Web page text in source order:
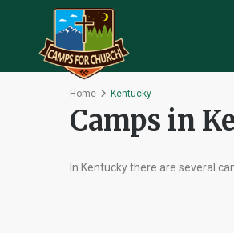
Home Kentucky
Camps in
In Kentucky there are several